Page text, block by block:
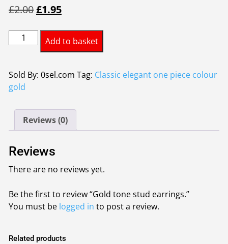
£2.00Original
was:
£2.00.
£1.95Current
is:
£1.95.
Gold
tone
earrings.
quantity
Add to basket
Sold By: 0sel.com Tag: Classic elegant one piece colour
gold
Reviews (0)
Reviews
There are no reviews yet.
Be the first to review “Gold tone stud earrings.”
You must be logged in to post a review.
Related products